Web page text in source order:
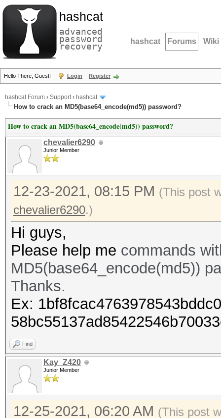
hashcat
advanced
password
recovery hashcat Forums Wiki
Hello There, Guest! Login Register
hashcat Forum › Support› hashcat
How to crack an MD5(base64_encode(md5)) password?
How to crack an MD5(base64_encode(md5)) password?
chevalier6290
Junior Member
12-23-2021, 08:15 PM (This post
chevalier6290.)
Hi guys,
Please help me commands
MD5(base64_encode(md5))
Thanks.
Ex:
Find
Kay_Z420
Junior Member
12-25-2021, 06:20 AM (This post